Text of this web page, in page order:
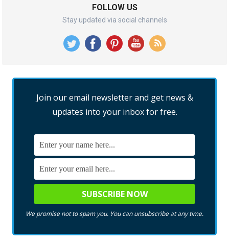
FOLLOW US
Stay updated via social channels
Join our email newsletter and get news &
updates into your inbox for free.
We promise not to spam you. You can unsubscribe at any time.